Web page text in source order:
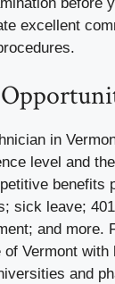
excellent
in
level and
benefits
sick leave;
and more.
Vermont
and